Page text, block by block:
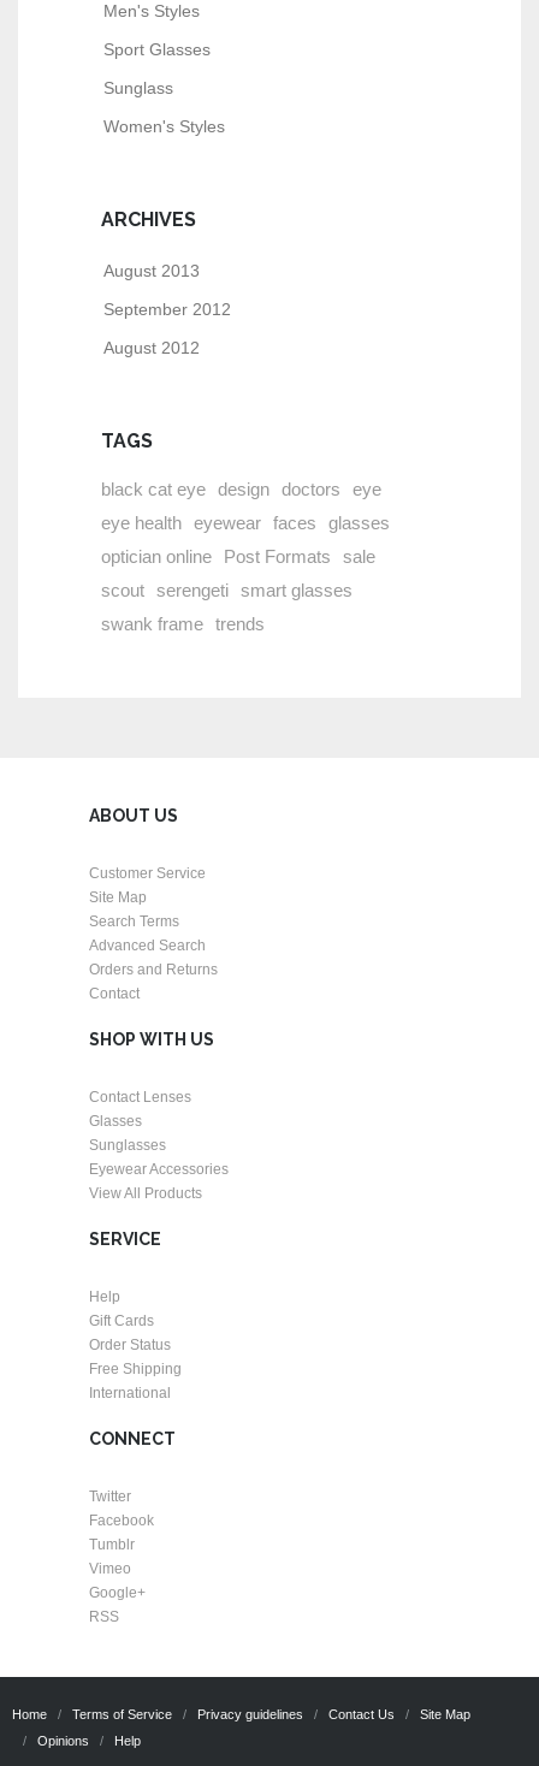
Men's Styles
Sport Glasses
Sunglass
Women's Styles
ARCHIVES
August 2013
September 2012
August 2012
TAGS
black cat eye design doctors
eye
eye health eyewear faces
glasses
optician online
Post Formats
sale
scout serengeti smart glasses
swank frame trends
ABOUT US
Customer Service
Site Map
Search Terms
Advanced Search
Orders and Returns
Contact
SHOP WITH US
Contact Lenses
Glasses
Sunglasses
Eyewear Accessories
View All Products
SERVICE
Help
Gift Cards
Order Status
Free Shipping
International
CONNECT
Twitter
Facebook
Tumblr
Vimeo
Google+
RSS
Home Terms of Service Privacy guidelines Contact Us
Site Map
Opinions
Help